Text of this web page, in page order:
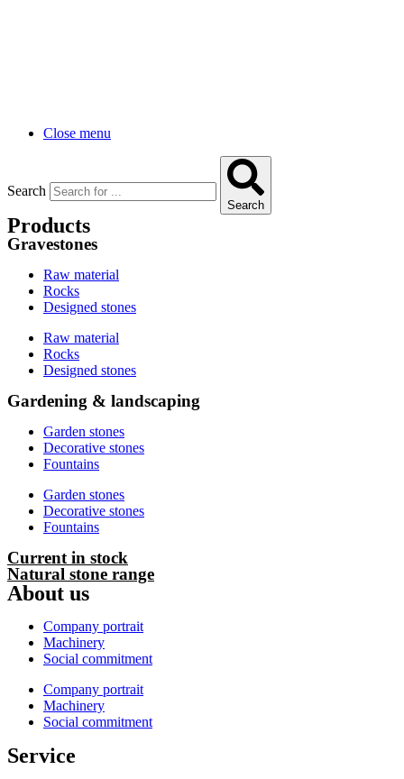
Close menu
Search
Search
Products
Gravestones
Raw material
Rocks
Designed stones
Raw material
Rocks
Designed stones
Gardening & landscaping
Garden stones
Decorative stones
Fountains
Garden stones
Decorative stones
Fountains
Current in stock
Natural stone range
About us
Company portrait
Machinery
Social commitment
Company portrait
Machinery
Social commitment
Service